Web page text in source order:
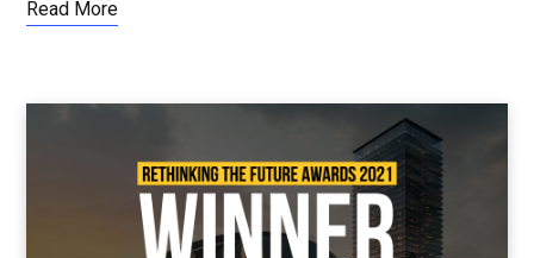
Read More